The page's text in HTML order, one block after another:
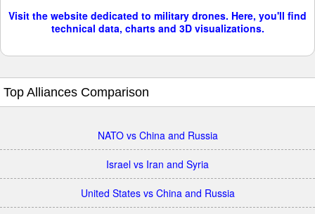
Visit the website dedicated to military drones. Here, you'll find
technical data, charts and 3D visualizations.
Top Alliances Comparison
NATO vs China and Russia
Israel vs Iran and Syria
United States vs China and Russia